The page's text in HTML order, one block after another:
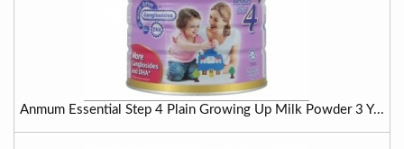
Anmum Essential Step 4 Plain Growing Up Milk Powder 3 Y...